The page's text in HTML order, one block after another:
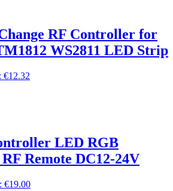
RF Controller for
WS2811 LED Strip
€12.32
LED RGB
Remote DC12-24V
€19.00